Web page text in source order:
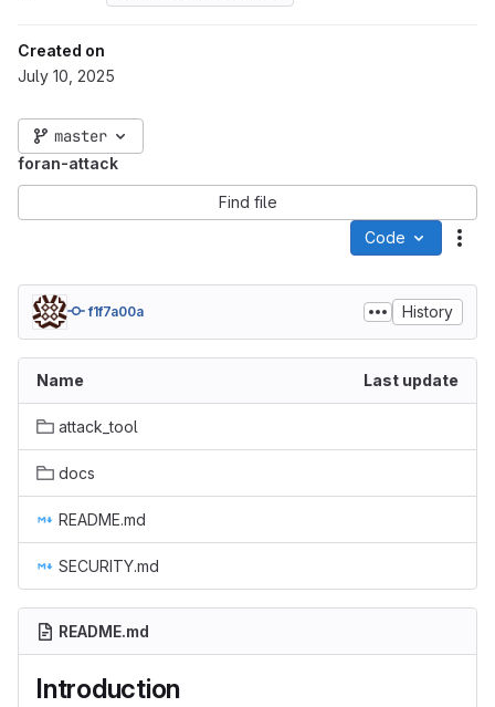
Created on
July 10, 2025
master
foran-attack
Find file
Code
f1f7a00a History
Name Last update
attack_tool
docs
README.md
SECURITY.md
README.md
Introduction